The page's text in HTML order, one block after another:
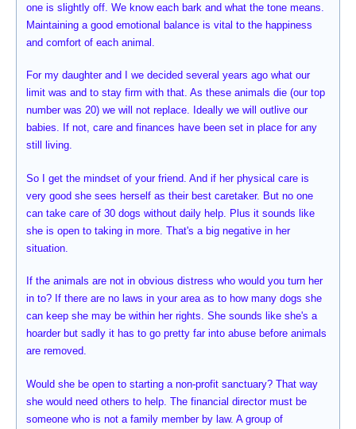
one is slightly off. We know each bark and what the tone means.
Maintaining a good emotional balance is vital to the happiness
and comfort of each animal.
For my daughter and I we decided several years ago what our
limit was and to stay firm with that. As these animals die (our top
number was 20) we will not replace. Ideally we will outlive our
babies. If not, care and finances have been set in place for any
still living.
So I get the mindset of your friend. And if her physical care is
very good she sees herself as their best caretaker. But no one
can take care of 30 dogs without daily help. Plus it sounds like
she is open to taking in more. That's a big negative in her
situation.
If the animals are not in obvious distress who would you turn her
in to? If there are no laws in your area as to how many dogs she
can keep she may be within her rights. She sounds like she's a
hoarder but sadly it has to go pretty far into abuse before animals
are removed.
Would she be open to starting a non-profit sanctuary? That way
she would need others to help. The financial director must be
someone who is not a family member by law. A group of